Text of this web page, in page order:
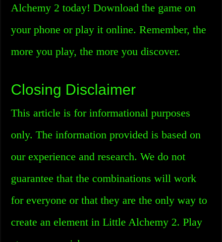
Alchemy 2 today! Download the game on
your phone or play it online. Remember, the
more you play, the more you discover.
Closing Disclaimer
This article is for informational purposes
only. The information provided is based on
our experience and research. We do not
guarantee that the combinations will work
for everyone or that they are the only way to
create an element in Little Alchemy 2. Play